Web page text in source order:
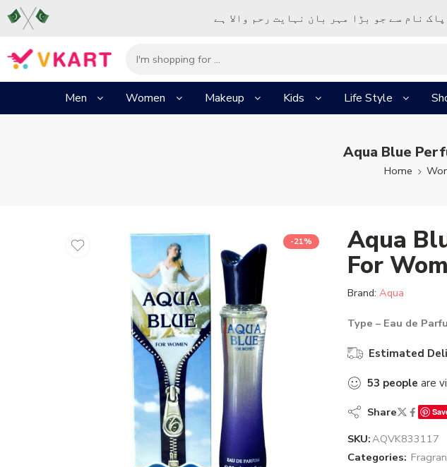
نام سے جو بڑا مہر بان نہايت رحم والا ہے
Men Women Makeup Kids Life Style
Aqua Blue
Home
-21% Aqua
For
Brand: Aqua
Type – Eau de
Estimated
53 people are
Share
SKU:AQVK833117
Categories: